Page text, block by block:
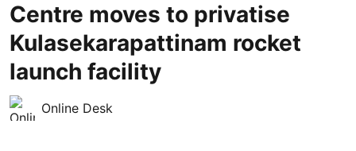
Centre moves to privatise
Kulasekarapattinam rocket
launch facility
Online Desk